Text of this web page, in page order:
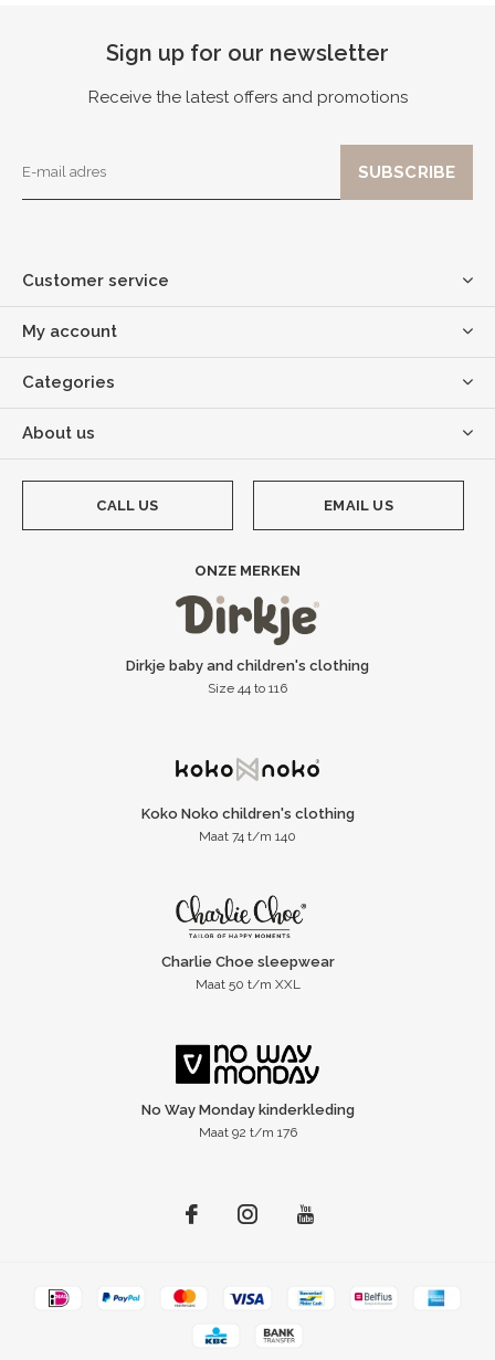
Sign up for our newsletter
Receive the latest offers and promotions
Customer service
My account
Categories
About us
CALL US EMAIL US
ONZE MERKEN
Dirkje baby and children's clothing
Size 44 to 116
Koko Noko children's clothing
Maat 74 t/m 140
Charlie Choe sleepwear
Maat 50 t/m XXL
No Way Monday kinderkleding
Maat 92 t/m 176